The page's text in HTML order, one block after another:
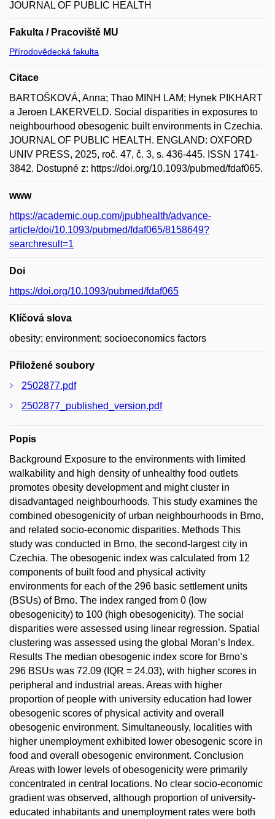
JOURNAL OF PUBLIC HEALTH
Fakulta / Pracoviště MU
Přírodovědecká fakulta
Citace
BARTOŠKOVÁ, Anna; Thao MINH LAM; Hynek PIKHART
a Jeroen LAKERVELD. Social disparities in exposures to
neighbourhood obesogenic built environments in Czechia.
JOURNAL OF PUBLIC HEALTH. ENGLAND: OXFORD
UNIV PRESS, 2025, roč. 47, č. 3, s. 436-445. ISSN 1741-
3842. Dostupné z: https://doi.org/10.1093/pubmed/fdaf065.
www
https://academic.oup.com/jpubhealth/advance-
article/doi/10.1093/pubmed/fdaf065/8158649?
searchresult=1
Doi
https://doi.org/10.1093/pubmed/fdaf065
Klíčová slova
obesity; environment; socioeconomics factors
Přiložené soubory
2502877.pdf
2502877_published_version.pdf
Popis
Background Exposure to the environments with limited
walkability and high density of unhealthy food outlets
promotes obesity development and might cluster in
disadvantaged neighbourhoods. This study examines the
combined obesogenicity of urban neighbourhoods in Brno,
and related socio-economic disparities. Methods This
study was conducted in Brno, the second-largest city in
Czechia. The obesogenic index was calculated from 12
components of built food and physical activity
environments for each of the 296 basic settlement units
(BSUs) of Brno. The index ranged from 0 (low
obesogenicity) to 100 (high obesogenicity). The social
disparities were assessed using linear regression. Spatial
clustering was assessed using the global Moran’s Index.
Results The median obesogenic index score for Brno’s
296 BSUs was 72.09 (IQR = 24.03), with higher scores in
peripheral and industrial areas. Areas with higher
proportion of people with university education had lower
obesogenic scores of physical activity and overall
obesogenic environment. Simultaneously, localities with
higher unemployment exhibited lower obesogenic score in
food and overall obesogenic environment. Conclusion
Areas with lower levels of obesogenicity were primarily
concentrated in central locations. No clear socio-economic
gradient was observed, although proportion of university-
educated inhabitants and unemployment rates were both